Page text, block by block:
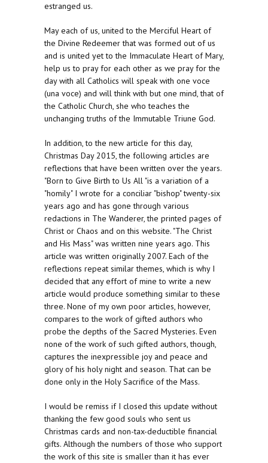
estranged us.
May each of us, united to the Merciful Heart of
the Divine Redeemer that was formed out of us
and is united yet to the Immaculate Heart of Mary,
help us to pray for each other as we pray for the
day with all Catholics will speak with one voce
(una voce) and will think with but one mind, that of
the Catholic Church, she who teaches the
unchanging truths of the Immutable Triune God.
In addition, to the new article for this day,
Christmas Day 2015, the following articles are
reflections that have been written over the years.
"Born to Give Birth to Us All "is a variation of a
"homily" I wrote for a conciliar "bishop" twenty-six
years ago and has gone through various
redactions in The Wanderer, the printed pages of
Christ or Chaos and on this website. "The Christ
and His Mass" was written nine years ago. This
article was written originally 2007. Each of the
reflections repeat similar themes, which is why I
decided that any effort of mine to write a new
article would produce something similar to these
three. None of my own poor articles, however,
compares to the work of gifted authors who
probe the depths of the Sacred Mysteries. Even
none of the work of such gifted authors, though,
captures the inexpressible joy and peace and
glory of his holy night and season. That can be
done only in the Holy Sacrifice of the Mass.
I would be remiss if I closed this update without
thanking the few good souls who sent us
Christmas cards and non-tax-deductible financial
gifts. Although the numbers of those who support
the work of this site is smaller than it has ever